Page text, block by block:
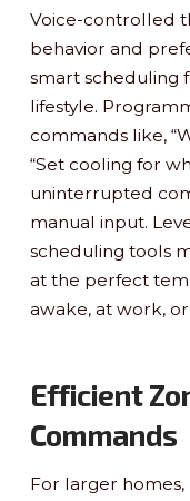
Voice-controlled
behavior and
smart scheduling
lifestyle.
commands like,
“Set cooling for
uninterrupted
manual input.
scheduling tools
at the perfect
awake, at work,
Efficient
Commands
For larger homes,